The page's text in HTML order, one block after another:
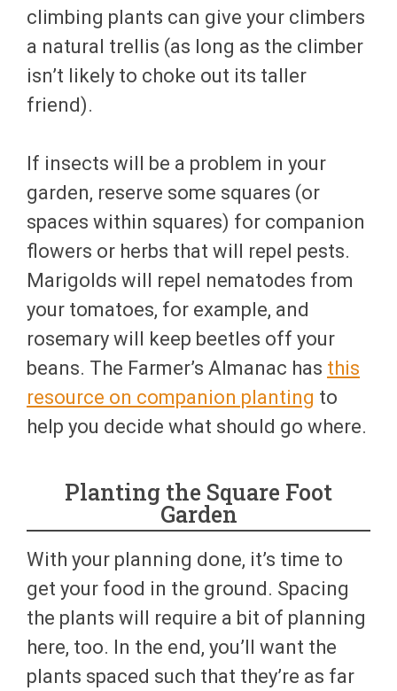
climbing plants can give your climbers
a natural trellis (as long as the climber
isn’t likely to choke out its taller
friend).
If insects will be a problem in your
garden, reserve some squares (or
spaces within squares) for companion
flowers or herbs that will repel pests.
Marigolds will repel nematodes from
your tomatoes, for example, and
rosemary will keep beetles off your
beans. The Farmer’s Almanac has this
resource on companion planting to
help you decide what should go where.
Planting the Square Foot
Garden
With your planning done, it’s time to
get your food in the ground. Spacing
the plants will require a bit of planning
here, too. In the end, you’ll want the
plants spaced such that they’re as far